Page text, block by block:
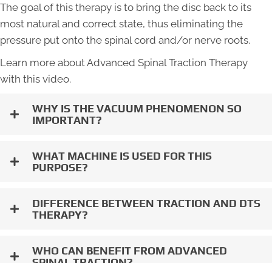
The goal of this therapy is to bring the disc back to its
most natural and correct state, thus eliminating the
pressure put onto the spinal cord and/or nerve roots.
Learn more about Advanced Spinal Traction Therapy
with this video.
WHY IS THE VACUUM PHENOMENON SO
IMPORTANT?
WHAT MACHINE IS USED FOR THIS
PURPOSE?
DIFFERENCE BETWEEN TRACTION AND DTS
THERAPY?
WHO CAN BENEFIT FROM ADVANCED